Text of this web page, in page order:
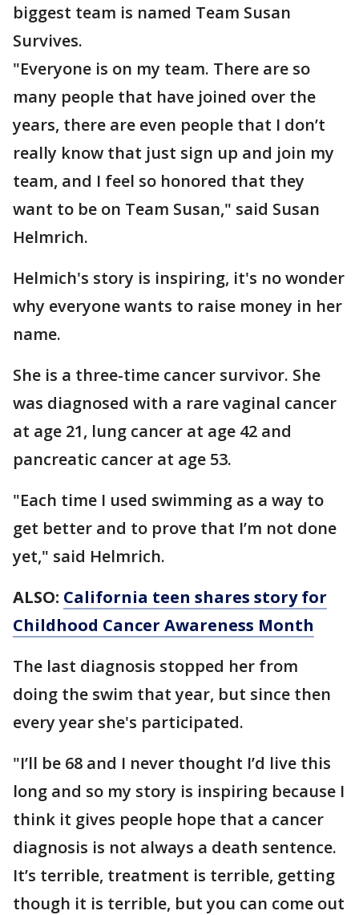
biggest team is named Team Susan
Survives.
"Everyone is on my team. There are so
many people that have joined over the
years, there are even people that I don’t
really know that just sign up and join my
team, and I feel so honored that they
want to be on Team Susan," said Susan
Helmrich.
Helmich's story is inspiring, it's no wonder
why everyone wants to raise money in her
name.
She is a three-time cancer survivor. She
was diagnosed with a rare vaginal cancer
at age 21, lung cancer at age 42 and
pancreatic cancer at age 53.
"Each time I used swimming as a way to
get better and to prove that I’m not done
yet," said Helmrich.
ALSO: California teen shares story for
Childhood Cancer Awareness Month
The last diagnosis stopped her from
doing the swim that year, but since then
every year she's participated.
"I’ll be 68 and I never thought I’d live this
long and so my story is inspiring because I
think it gives people hope that a cancer
diagnosis is not always a death sentence.
It’s terrible, treatment is terrible, getting
though it is terrible, but you can come out